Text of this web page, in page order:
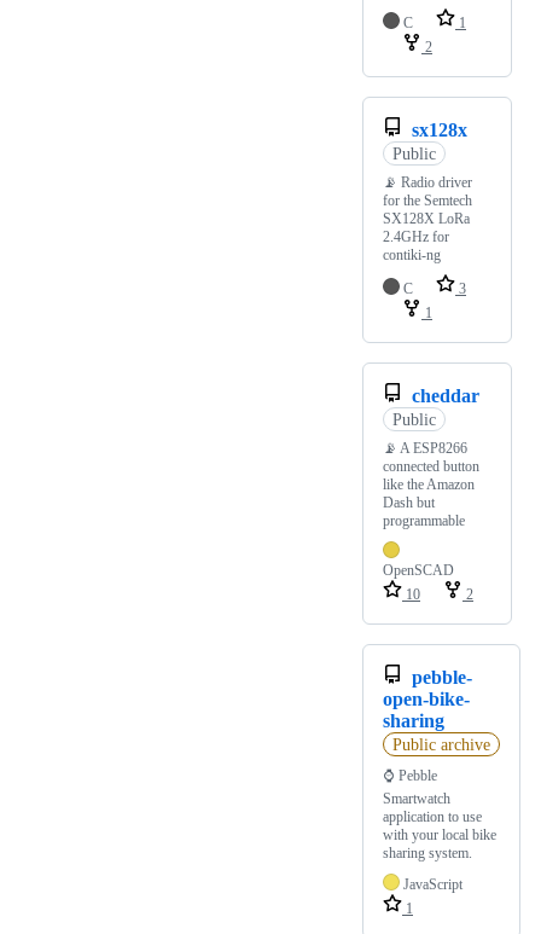
C
1
2
sx128x
Public
📡 Radio driver
for the Semtech
SX128X LoRa
2.4GHz for
contiki-ng
C
3
1
cheddar
Public
📡 A ESP8266
connected button
like the Amazon
Dash but
programmable
OpenSCAD
10
2
pebble-
open-bike-
sharing
Public archive
⌚ Pebble
Smartwatch
application to use
with your local bike
sharing system.
JavaScript
1